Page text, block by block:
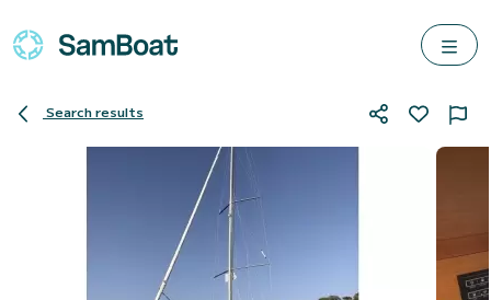
Search results